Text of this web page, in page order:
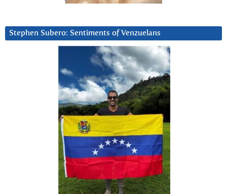
Stephen Subero: Sentiments of Venzuelans